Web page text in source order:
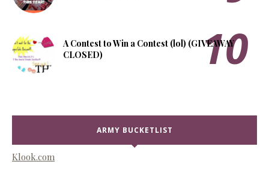
A Contest to Win a Contest (lol) (GIVEAWAY
CLOSED)
ARMY BUCKETLIST
Klook.com